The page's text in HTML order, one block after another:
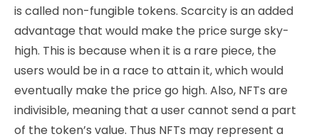
is called non-fungible tokens. Scarcity is an added
advantage that would make the price surge sky-
high. This is because when it is a rare piece, the
users would be in a race to attain it, which would
eventually make the price go high. Also, NFTs are
indivisible, meaning that a user cannot send a part
of the token’s value. Thus NFTs may represent a